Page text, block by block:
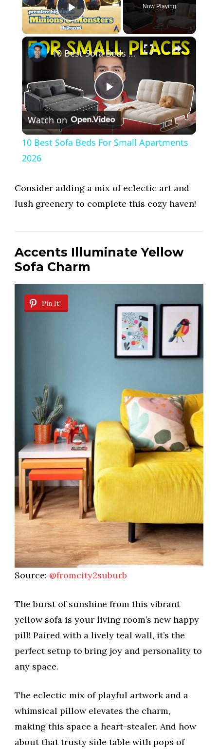
Play Video
Now Playing
×
P
l
y
i
e
10 Best Sofa Beds For Small Apartments 2026
Watch on
10 Best Sofa Beds For Small Apartments
2026
Consider adding a mix of eclectic art and
lush greenery to complete this cozy haven!
Accents Illuminate Yellow
Sofa Charm
Pin It!
Source: @fromcity2suburb
The burst of sunshine from this vibrant
yellow sofa is your living room’s new happy
pill! Paired with a lively teal wall, it’s the
perfect setup to bring joy and personality to
any space.
The eclectic mix of playful artwork and a
whimsical pillow elevates the charm,
making this space a heart-stealer. And how
about that trusty side table with pops of